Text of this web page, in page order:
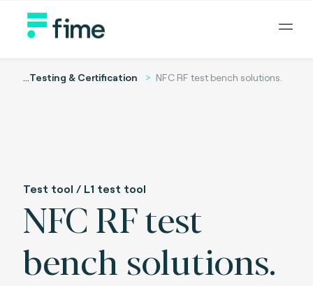
...Testing & Certification NFC RF test bench solutions.
Test tool / L1 test tool
NFC RF test
bench solutions.